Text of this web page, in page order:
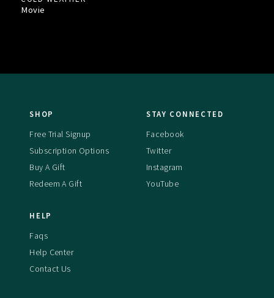
Movie
SHOP
Free Trial Signup
Subscription Options
Buy A Gift
Redeem A Gift
STAY CONNECTED
Facebook
Twitter
Instagram
YouTube
HELP
Faqs
Help Center
Contact Us